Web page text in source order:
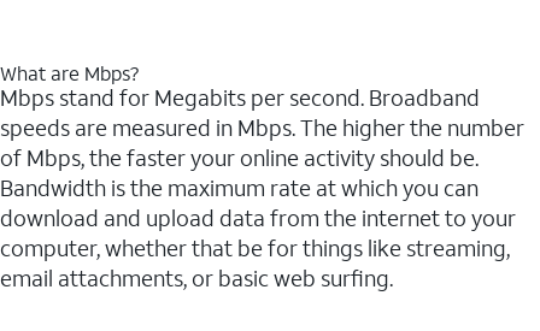
What are Mbps?
Mbps stand for Megabits per second. Broadband
speeds are measured in Mbps. The higher the number
of Mbps, the faster your online activity should be.
Bandwidth is the maximum rate at which you can
download and upload data from the internet to your
computer, whether that be for things like streaming,
email attachments, or basic web surfing.